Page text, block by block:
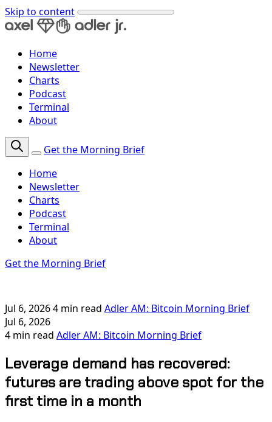
Skip to content
Home
Newsletter
Charts
Podcast
Terminal
About
Get the Morning Brief
Home
Newsletter
Charts
Podcast
Terminal
About
Get the Morning Brief
Jul 6, 20264 min read Adler AM: Bitcoin Morning Brief
Jul 6, 2026
4 min read Adler AM: Bitcoin Morning Brief
Leverage demand has recovered:
futures are trading above spot for the
first time in a month